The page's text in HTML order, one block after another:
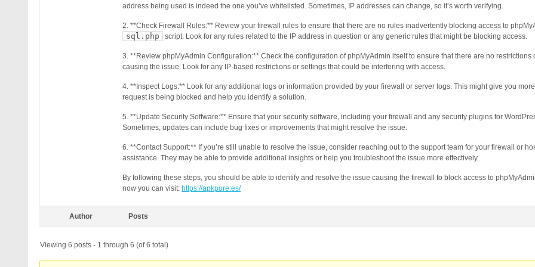
address being used is indeed the one you’ve whitelisted. Sometimes, IP addresses can change, so it’s worth verifying.
2. **Check Firewall Rules:** Review your firewall rules to ensure that there are no rules inadvertently blocking access to
sql.php script. Look for any rules related to the IP address in question or any generic rules that might be blocking access.
3. **Review phpMyAdmin Configuration:** Check the configuration of phpMyAdmin itself to ensure that there are no restrictions
causing the issue. Look for any IP-based restrictions or settings that could be interfering with access.
4. **Inspect Logs:** Look for any additional logs or information provided by your firewall or server logs. This might give you
request is being blocked and help you identify a solution.
5. **Update Security Software:** Ensure that your security software, including your firewall and any security plugins for
Sometimes, updates can include bug fixes or improvements that might resolve the issue.
6. **Contact Support:** If you’re still unable to resolve the issue, consider reaching out to the support team for your firewall or
assistance. They may be able to provide additional insights or help you troubleshoot the issue more effectively.
By following these steps, you should be able to identify and resolve the issue causing the firewall to block access to
now you can visit: https://apkpure.es/
Author Posts
Viewing 6 posts - 1 through 6 (of 6 total)